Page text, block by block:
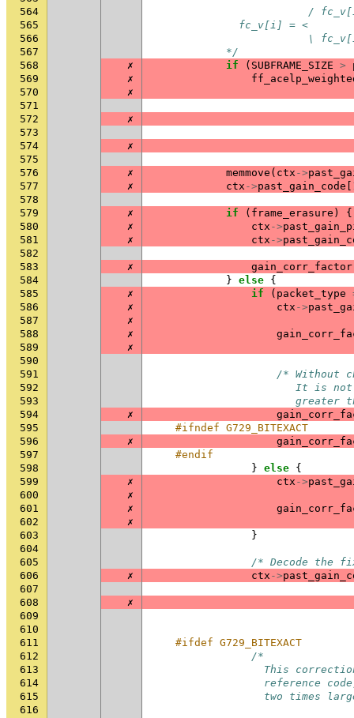
564
/
565
              fc_v[i] = <
566
\
567
            */
568
✗ if ( SUBFRAME_SIZE >
569
✗
570
✗
571
572
✗
573
574
✗
575
576
✗ memmove ( ctx ->
577
✗ ctx ->past_gain_code
578
579
✗ if ( frame_erasure )
{
580
✗ ctx ->
581
✗ ctx ->
582
583
✗
gain_corr_factor
584
} else {
585
✗ if ( packet_type
586
✗ ctx ->
587
✗
588
✗
589
✗
590
591
/* Without
592
It is
593
greater
594
✗
595
#ifndef G729_BITEXACT
596
✗
597
#endif
598
} else {
599
✗ ctx ->
600
✗
601
✗
602
✗
603
}
604
605
/* Decode the
606
✗ ctx ->
607
608
✗
609
610
611
#ifdef G729_BITEXACT
612
/*
613
This
614
reference
615
two times
616